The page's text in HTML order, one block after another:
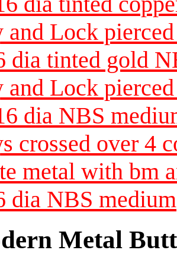
and Lock
dia tinted gold
and Lock
dia NBS
crossed over 4
metal with bm
dia NBS medium
Metal